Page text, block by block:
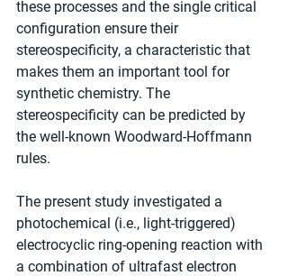
these processes and the single critical
configuration ensure their
stereospecificity, a characteristic that
makes them an important tool for
synthetic chemistry. The
stereospecificity can be predicted by
the well-known Woodward-Hoffmann
rules.
The present study investigated a
photochemical (i.e., light-triggered)
electrocyclic ring-opening reaction with
a combination of ultrafast electron